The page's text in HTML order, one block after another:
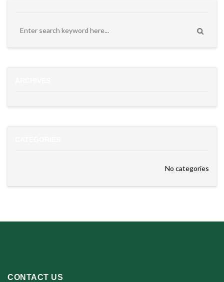
No categories
CONTACT US